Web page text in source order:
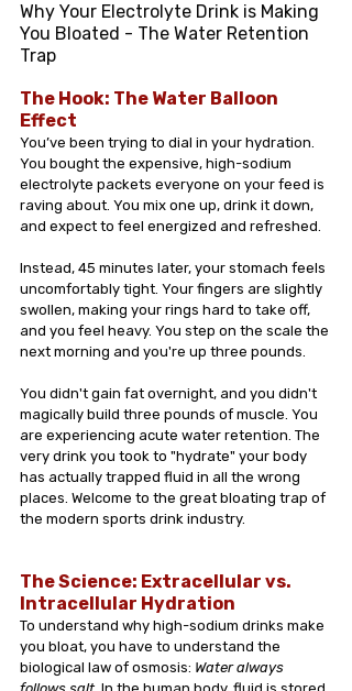
Why Your Electrolyte Drink is Making
You Bloated - The Water Retention
Trap
The Hook: The Water Balloon
Effect
You’ve been trying to dial in your hydration.
You bought the expensive, high-sodium
electrolyte packets everyone on your feed is
raving about. You mix one up, drink it down,
and expect to feel energized and refreshed.
Instead, 45 minutes later, your stomach feels
uncomfortably tight. Your fingers are slightly
swollen, making your rings hard to take off,
and you feel heavy. You step on the scale the
next morning and you're up three pounds.
You didn't gain fat overnight, and you didn't
magically build three pounds of muscle. You
are experiencing acute water retention. The
very drink you took to "hydrate" your body
has actually trapped fluid in all the wrong
places. Welcome to the great bloating trap of
the modern sports drink industry.
The Science: Extracellular vs.
Intracellular Hydration
To understand why high-sodium drinks make
you bloat, you have to understand the
biological law of osmosis: Water always